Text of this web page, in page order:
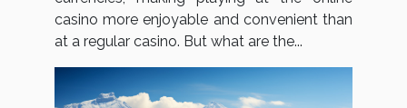
casino more enjoyable and convenient than
at a regular casino. But what are the...